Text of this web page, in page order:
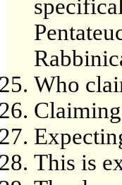
Who
This is